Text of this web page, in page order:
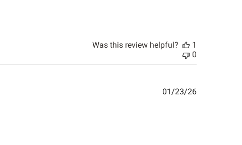
Was this review helpful?
1
0
Published
01/23/26